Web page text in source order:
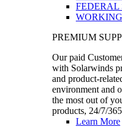
FEDERAL
PREMIUM
Our paid
with Solarwinds
and product-
environment and
the most out of
products, 24/7/
Learn More